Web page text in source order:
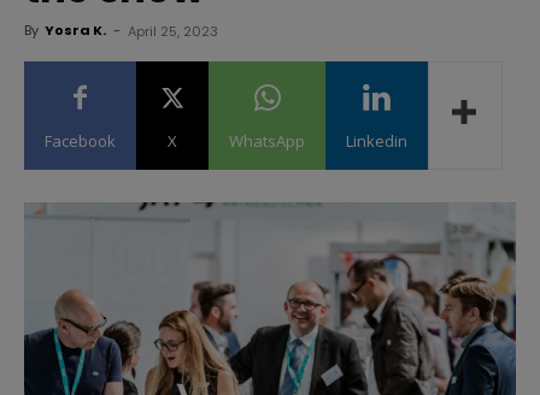
By Yosra K. - April 25, 2023
Facebook X WhatsApp Linkedin